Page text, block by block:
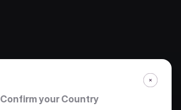
Confirm your Country